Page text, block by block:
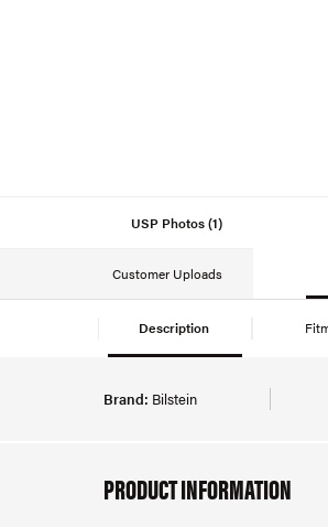
USP Photos (1)
Customer Uploads
Description
Brand: Bilstein
PRODUCT INFORMATION